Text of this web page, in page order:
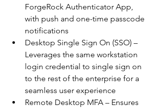
ForgeRock Authenticator App,
with push and one-time passcode
notifications
Desktop Single Sign On (SSO) –
Leverages the same workstation
login credential to single sign on
to the rest of the enterprise for a
seamless user experience
Remote Desktop MFA – Ensures